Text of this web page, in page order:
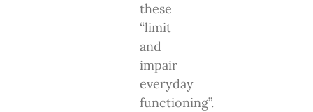
these
“limit
and
impair
everyday
functioning”.